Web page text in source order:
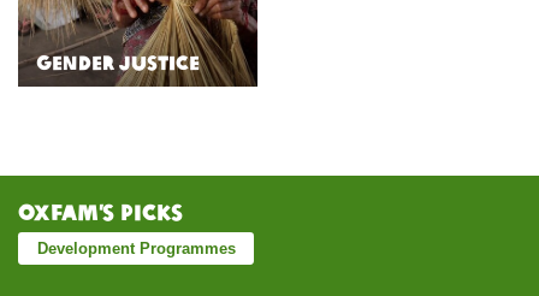
Gender Justice
Oxfam’s Picks
Development Programmes